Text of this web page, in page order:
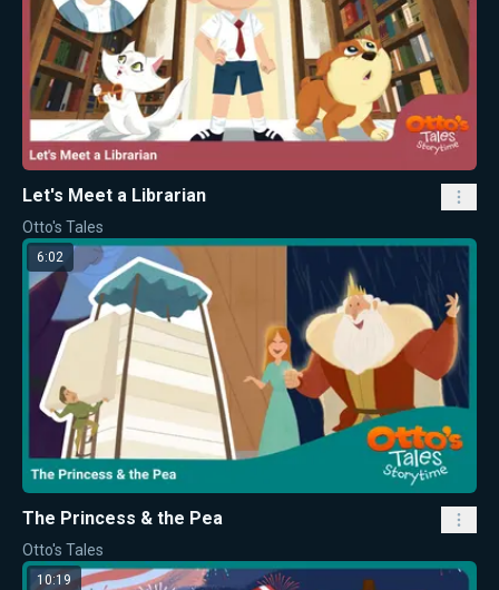
Let's Meet a Librarian
Otto's Tales
6:02
The Princess & the Pea
Otto's Tales
10:19